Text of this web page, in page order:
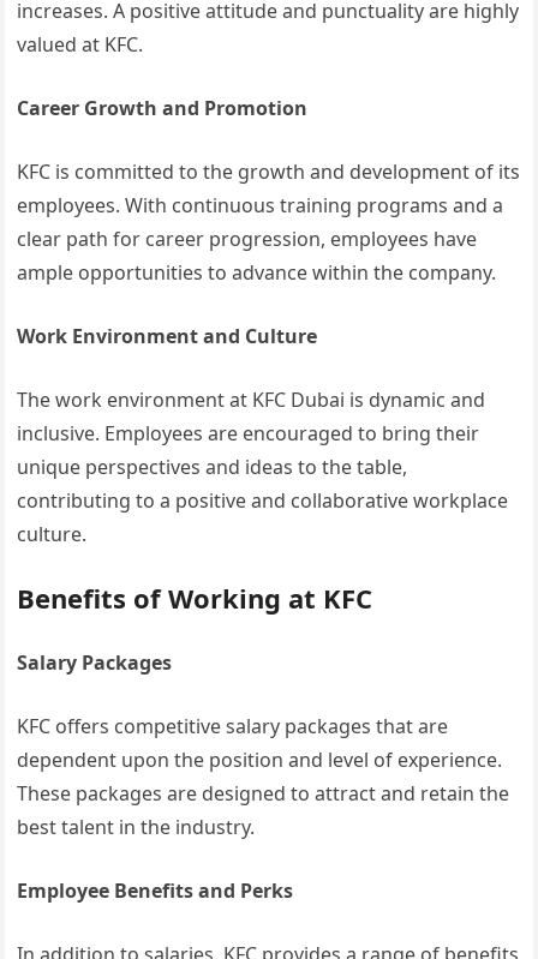
increases. A positive attitude and punctuality are highly
valued at KFC.
Career Growth and Promotion
KFC is committed to the growth and development of its
employees. With continuous training programs and a
clear path for career progression, employees have
ample opportunities to advance within the company.
Work Environment and Culture
The work environment at KFC Dubai is dynamic and
inclusive. Employees are encouraged to bring their
unique perspectives and ideas to the table,
contributing to a positive and collaborative workplace
culture.
Benefits of Working at KFC
Salary Packages
KFC offers competitive salary packages that are
dependent upon the position and level of experience.
These packages are designed to attract and retain the
best talent in the industry.
Employee Benefits and Perks